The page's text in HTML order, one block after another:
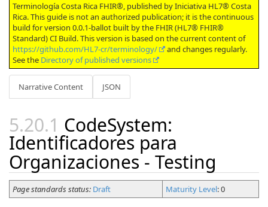
Terminología Costa Rica FHIR®, published by Iniciativa HL7® Costa
Rica. This guide is not an authorized publication; it is the continuous
build for version 0.0.1-ballot built by the FHIR (HL7® FHIR®
Standard) CI Build. This version is based on the current content of
https://github.com/HL7-cr/terminology/
and changes regularly.
See the Directory of published versions
Narrative Content JSON
CodeSystem:
Identificadores para
Organizaciones - Testing
Page standards status: Draft Maturity Level: 0